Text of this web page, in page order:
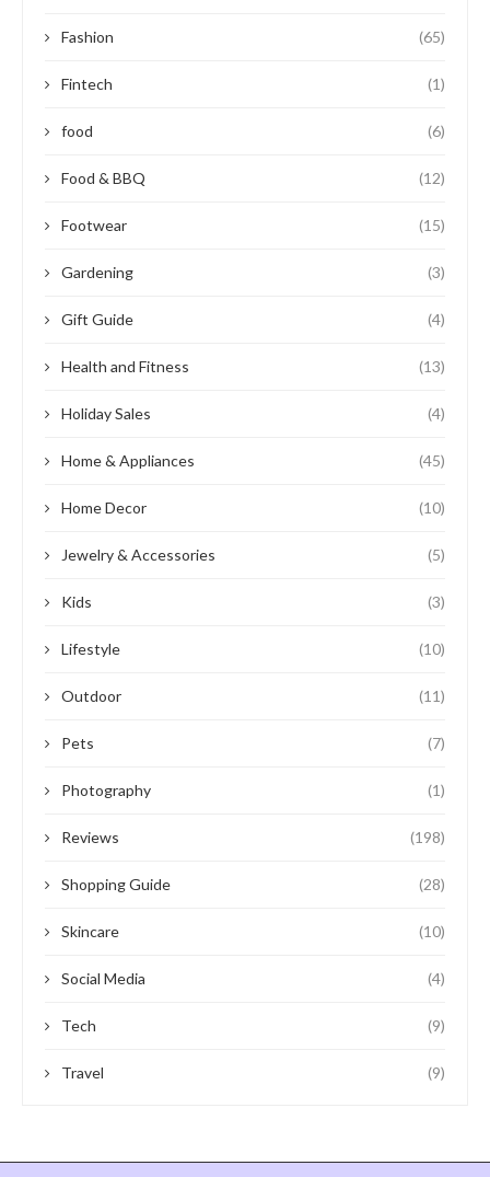
Fashion (65)
Fintech (1)
food (6)
Food & BBQ (12)
Footwear (15)
Gardening (3)
Gift Guide (4)
Health and Fitness (13)
Holiday Sales (4)
Home & Appliances (45)
Home Decor (10)
Jewelry & Accessories (5)
Kids (3)
Lifestyle (10)
Outdoor (11)
Pets (7)
Photography (1)
Reviews (198)
Shopping Guide (28)
Skincare (10)
Social Media (4)
Tech (9)
Travel (9)